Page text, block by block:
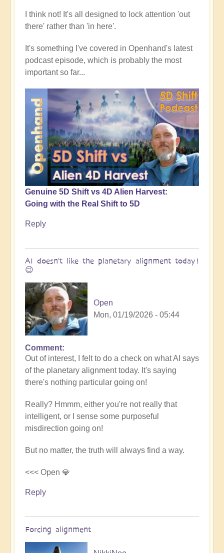
Jupiter
Alignment
Underway
by
Open
I think not! It's all designed to lock attention 'out
there' rather than 'in here'.
It's something I've covered in Openhand's latest
podcast episode, which is probably the most
important so far...
Genuine 5D Shift vs 4D Alien Harvest:
Going with the Real Shift to 5D
Reply
AI doesn't like the planetary alignment today!
😉
Open
Mon, 01/19/2026 - 05:44
In
reply
to
5D
Bulletin:
Powerful
Jupiter
Alignment
🌎
Open
Comment
Out of interest, I felt to do a check on what AI says
of the planetary alignment today. It's saying
there's nothing particular going on!
Really? Hmmm, either you're not really that
intelligent, or I sense some purposeful
misdirection going on!
But no matter, the truth will always find a way.
<<< Open 💎
Reply
Forcing alignment